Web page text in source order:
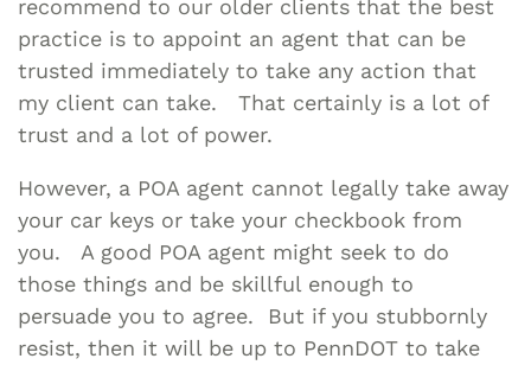
recommend to our older clients that the best
practice is to appoint an agent that can be
trusted immediately to take any action that
my client can take. That certainly is a lot of
trust and a lot of power.
However, a POA agent cannot legally take away
your car keys or take your checkbook from
you. A good POA agent might seek to do
those things and be skillful enough to
persuade you to agree. But if you stubbornly
resist, then it will be up to PennDOT to take